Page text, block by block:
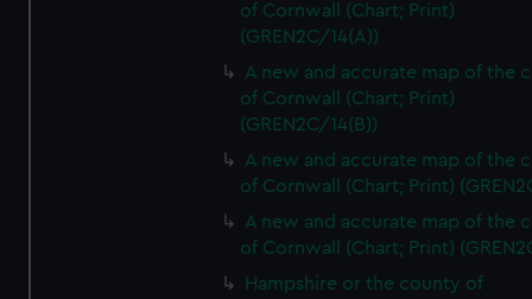
of Cornwall (Chart; Print)
(GREN2C/14(A))
A new and accurate map of the
of Cornwall (Chart; Print)
(GREN2C/14(B))
A new and accurate map of the
of Cornwall (Chart; Print)
A new and accurate map of the
of Cornwall (Chart; Print)
Hampshire or the county of